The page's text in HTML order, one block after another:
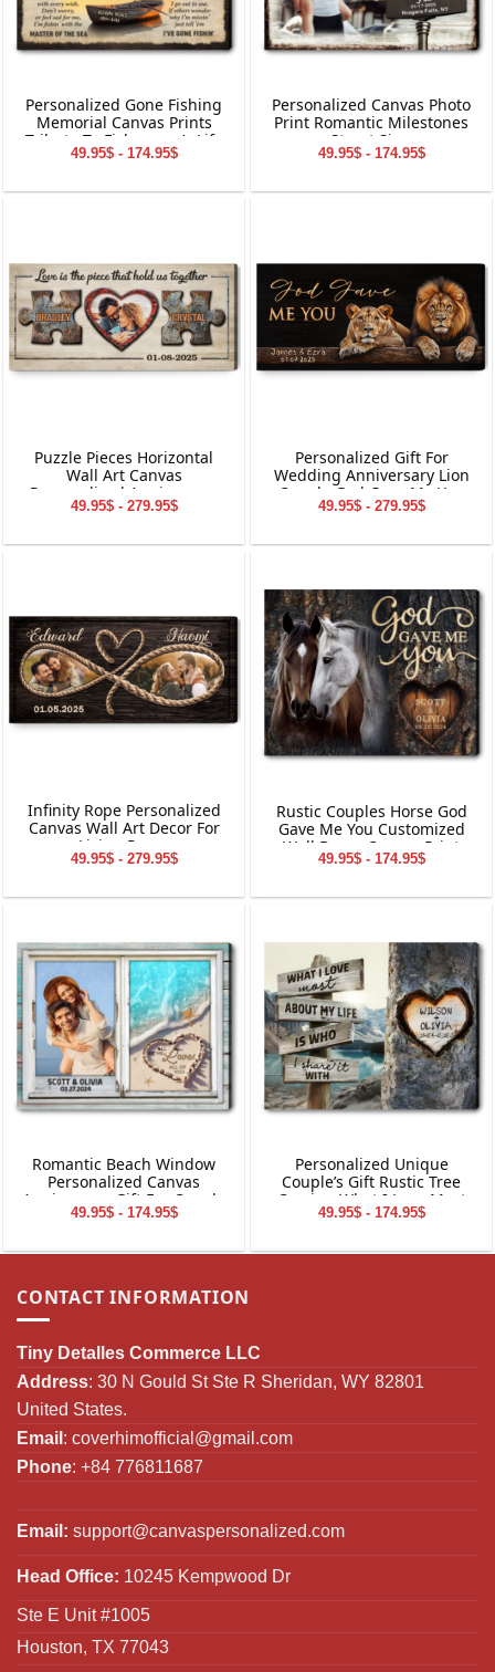
Personalized Gone Fishing
Memorial Canvas Prints
Tribute To Fisherman’s Life
49.95$ - 174.95$
Personalized Canvas Photo
Print Romantic Milestones
Street Sign
49.95$ - 174.95$
Puzzle Pieces Horizontal
Wall Art Canvas
Personalized Anniversary
Gift
49.95$ - 279.95$
Personalized Gift For
Wedding Anniversary Lion
Couple God Gave Me You
Canvas Wall Art
49.95$ - 279.95$
Infinity Rope Personalized
Canvas Wall Art Decor For
Living Room
49.95$ - 279.95$
Rustic Couples Horse God
Gave Me You Customized
Wall Decor Canvas Print
49.95$ - 174.95$
Romantic Beach Window
Personalized Canvas
Anniversary Gift For Couple
49.95$ - 174.95$
Personalized Unique
Couple’s Gift Rustic Tree
Carving What I Love Most
Canvas Wall Art
49.95$ - 174.95$
CONTACT INFORMATION
Tiny Detalles Commerce LLC
Address: 30 N Gould St Ste R Sheridan, WY 82801
United States.
Email : coverhimofficial@gmail.com
Phone: +84 776811687
Email: support@canvaspersonalized.com
Head Office: 10245 Kempwood Dr
Ste E Unit #1005
Houston, TX 77043